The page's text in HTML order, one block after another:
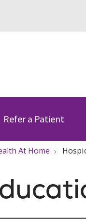
Refer a Patient
At Home